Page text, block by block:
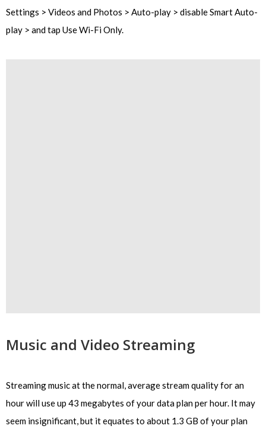
Settings > Videos and Photos > Auto-play > disable Smart Auto-
play > and tap Use Wi-Fi Only.
Music and Video Streaming
Streaming music at the normal, average stream quality for an
hour will use up 43 megabytes of your data plan per hour. It may
seem insignificant, but it equates to about 1.3 GB of your plan